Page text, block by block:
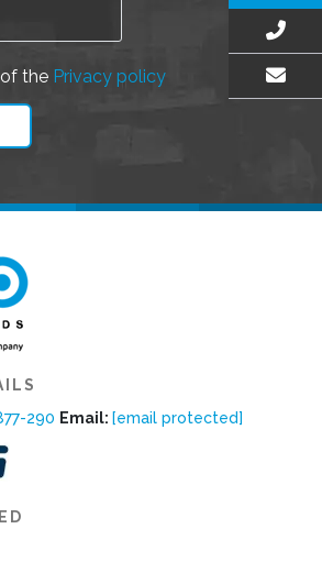
the Privacy policy
290 Email: [email protected]